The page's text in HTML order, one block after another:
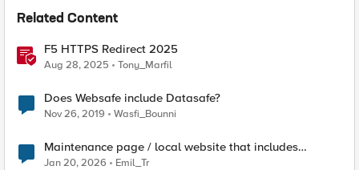
Related Content
F5 HTTPS Redirect 2025
Aug 28, 2025 Tony_Marfil
Does Websafe include Datasafe?
Nov 26, 2019 Wasfi_Bounni
Maintenance page / local website that includes
subfolders
Jan 20, 2026 Emil_Tr